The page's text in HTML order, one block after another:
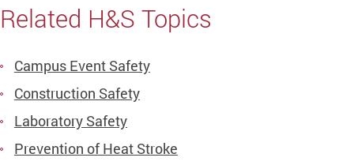
Related H&S Topics
Campus Event Safety
Construction Safety
Laboratory Safety
Prevention of Heat Stroke